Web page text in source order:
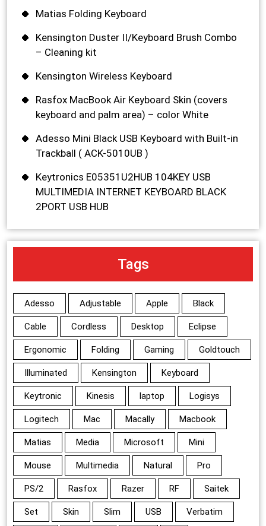
Matias Folding Keyboard
Kensington Duster II/Keyboard Brush Combo
– Cleaning kit
Kensington Wireless Keyboard
Rasfox MacBook Air Keyboard Skin (covers
keyboard and palm area) – color White
Adesso Mini Black USB Keyboard with Built-in
Trackball ( ACK-5010UB )
Keytronics E05351U2HUB 104KEY USB
MULTIMEDIA INTERNET KEYBOARD BLACK
2PORT USB HUB
Tags
Adesso Adjustable Apple Black
Cable Cordless Desktop Eclipse
Ergonomic Folding Gaming Goldtouch
Illuminated Kensington Keyboard
Keytronic Kinesis laptop Logisys
Logitech Mac Macally Macbook
Matias Media Microsoft Mini
Mouse Multimedia Natural Pro
PS/2 Rasfox Razer RF Saitek
Set Skin Slim USB Verbatim